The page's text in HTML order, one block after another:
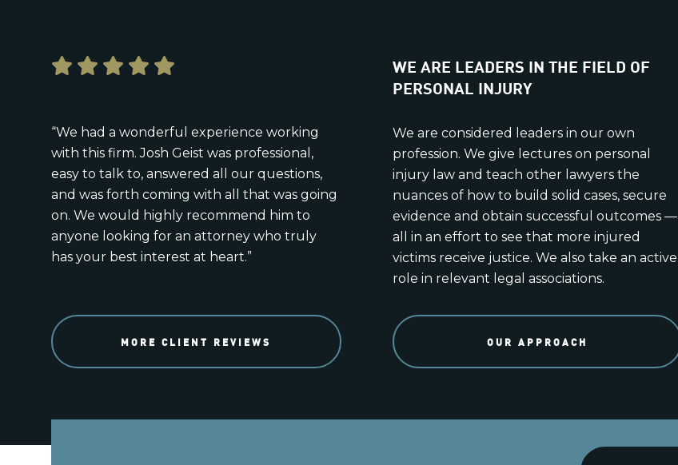
“We had a wonderful experience working
with this firm. Josh Geist was professional,
easy to talk to, answered all our questions,
and was forth coming with all that was going
on. We would highly recommend him to
anyone looking for an attorney who truly
has your best interest at heart.”
MORE CLIENT REVIEWS
WE ARE LEADERS IN THE FIELD OF
PERSONAL INJURY
We are considered leaders in our own
profession. We give lectures on personal
injury law and teach other lawyers the
nuances of how to build solid cases, secure
evidence and obtain successful outcomes —
all in an effort to see that more injured
victims receive justice. We also take an active
role in relevant legal associations.
OUR APPROACH